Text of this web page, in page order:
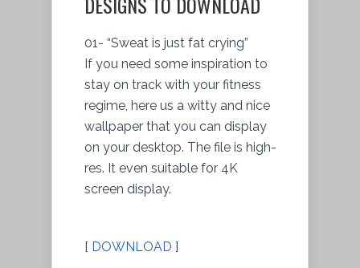
01- “Sweat is just fat crying”
If you need some inspiration to
stay on track with your fitness
regime, here us a witty and nice
wallpaper that you can display
on your desktop. The file is high-
res. It even suitable for 4K
screen display.
[ DOWNLOAD ]